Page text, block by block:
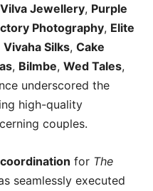
Vilva Jewellery, Purple
Photography, Elite
Vivaha Silks, Cake
, Bilmbe, Wed Tales,
underscored the
high-quality
couples.
for The
seamlessly executed